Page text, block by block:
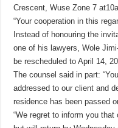
Crescent, Wuse Zone 7
“Your cooperation in this
Instead of honouring the
one of his lawyers, Wole
be rescheduled to April 14,
The counsel said in part:
addressed to our client and
residence has been passed
“We regret to inform you